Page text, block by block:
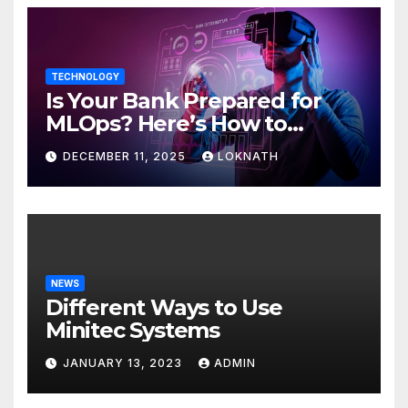
TECHNOLOGY
Is Your Bank Prepared for
MLOps? Here’s How to
Discover
DECEMBER 11, 2025 LOKNATH
NEWS
Different Ways to Use
Minitec Systems
JANUARY 13, 2023 ADMIN